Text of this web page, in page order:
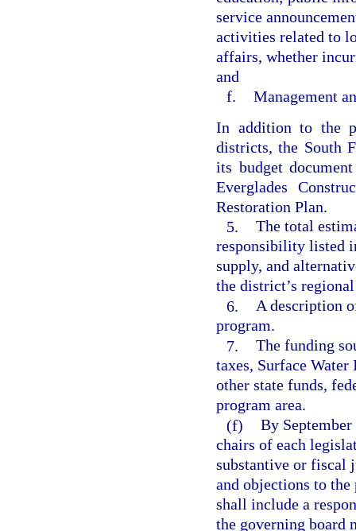
service
activities related to
affairs, whether
and
f. Management
In addition to the
districts, the South
its budget
Everglades
Restoration Plan.
5. The total
responsibility listed
supply, and
the district’s
6. A description
program.
7. The funding
taxes, Surface
other state funds,
program area.
(f) By
chairs of each
substantive or fiscal
and objections to
shall include a
the governing board